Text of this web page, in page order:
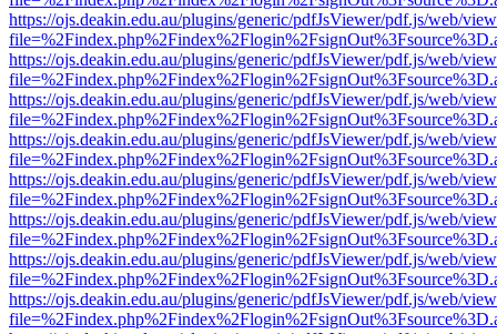
https://ojs.deakin.edu.au/plugins/generic/pdfJsViewer/pdf.js/web/
https://ojs.deakin.edu.au/plugins/generic/pdfJsViewer/pdf.js/web/
https://ojs.deakin.edu.au/plugins/generic/pdfJsViewer/pdf.js/web/
https://ojs.deakin.edu.au/plugins/generic/pdfJsViewer/pdf.js/web/
https://ojs.deakin.edu.au/plugins/generic/pdfJsViewer/pdf.js/web/
https://ojs.deakin.edu.au/plugins/generic/pdfJsViewer/pdf.js/web/
https://ojs.deakin.edu.au/plugins/generic/pdfJsViewer/pdf.js/web/
https://ojs.deakin.edu.au/plugins/generic/pdfJsViewer/pdf.js/web/